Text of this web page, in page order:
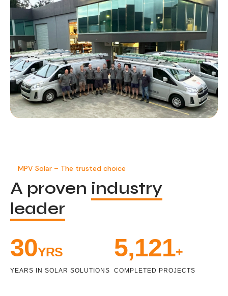
MPV Solar – The trusted choice
A proven industry
leader
32YRS
YEARS IN SOLAR SOLUTIONS
5,470+
COMPLETED PROJECTS